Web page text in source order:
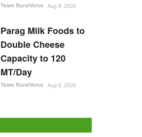
Team RuralVoice Aug 8, 2026
Parag Milk Foods to
Double Cheese
Capacity to 120
MT/Day
Team RuralVoice Aug 8, 2026